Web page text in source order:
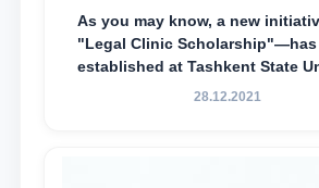
As you may know, a new
"Legal Clinic Scholarship"—has
established at Tashkent State
of Law to encourage talented,
28.12.2021